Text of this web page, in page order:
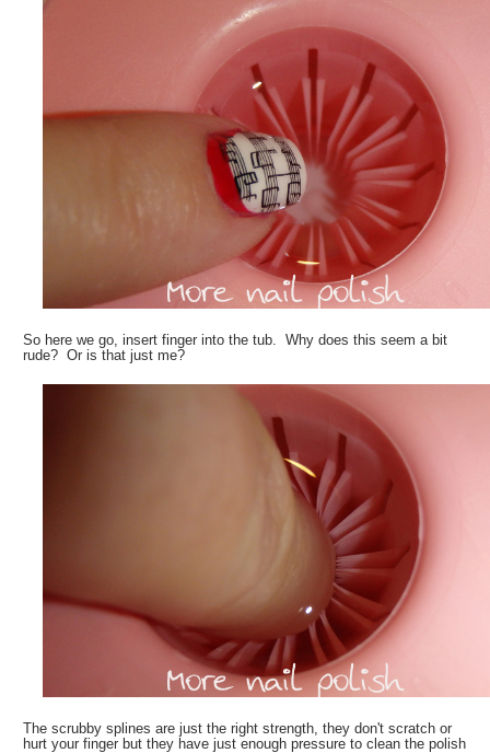
So here we go, insert finger into the tub. Why does this seem a bit
rude? Or is that just me?
The scrubby splines are just the right strength, they don't scratch or
hurt your finger but they have just enough pressure to clean the polish